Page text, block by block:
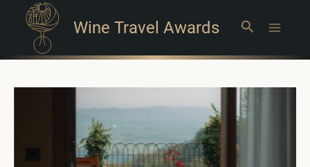
Wine Travel Awards Search